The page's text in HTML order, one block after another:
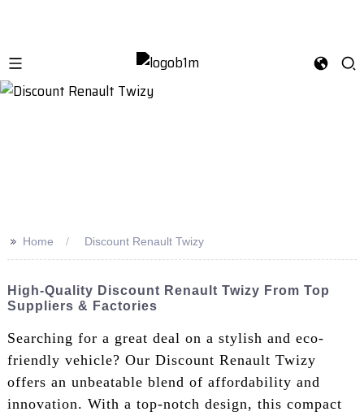
>> Home Discount Renault Twizy
High-Quality Discount Renault Twizy From Top
Suppliers & Factories
Searching for a great deal on a stylish and eco-
friendly vehicle? Our Discount Renault Twizy
offers an unbeatable blend of affordability and
innovation. With a top-notch design, this compact